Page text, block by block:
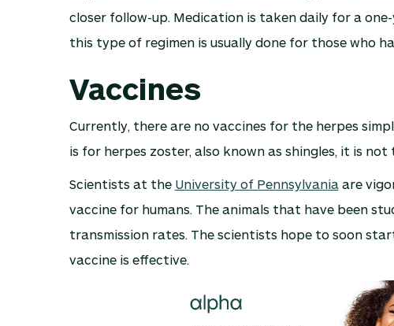
closer follow-up. Medication is taken daily for a
this type of regimen is usually done for those who
Vaccines
Currently, there are no vaccines for the herpes
is for herpes zoster, also known as shingles, it is not
Scientists at the University of Pennsylvania are
vaccine for humans. The animals that have been
transmission rates. The scientists hope to soon
vaccine is effective.